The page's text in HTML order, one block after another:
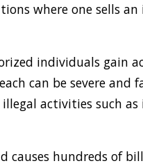
where one sells
individuals gain
can be severe and
illegal activities such
causes hundreds of